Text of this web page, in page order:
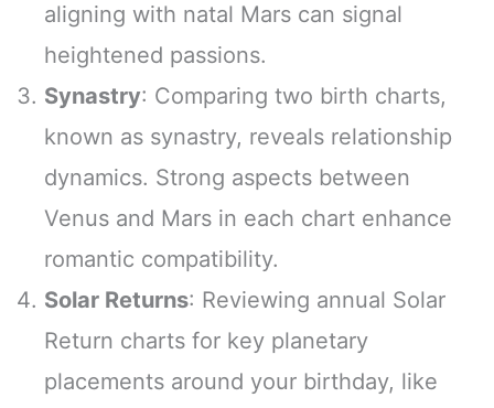
aligning with natal Mars can signal
heightened passions.
Synastry: Comparing two birth charts,
known as synastry, reveals relationship
dynamics. Strong aspects between
Venus and Mars in each chart enhance
romantic compatibility.
Solar Returns: Reviewing annual Solar
Return charts for key planetary
placements around your birthday, like